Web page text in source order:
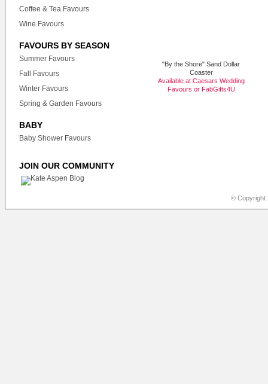
Coffee & Tea Favours
Wine Favours
FAVOURS BY SEASON
Summer Favours
Fall Favours
Winter Favours
Spring & Garden Favours
BABY
Baby Shower Favours
JOIN OUR COMMUNITY
"By the Shore" Sand Dollar
Coaster
Available at Caesars Wedding
Favours or FabGifts4U
© Copyright